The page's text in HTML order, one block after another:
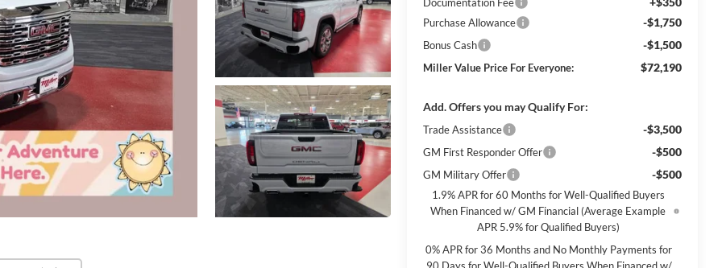
Documentation Fee
Purchase Allowance -$1,750
Bonus Cash -$1,500
Miller Value Price For Everyone: $72,190
Add. Offers you may Qualify For:
Trade Assistance -$3,500
GM First Responder Offer -$500
GM Military Offer -$500
1.9% APR for 60 Months for Well-Qualified Buyers
When Financed w/ GM Financial (Average Example
APR 5.9% for Qualified Buyers)
0% APR for 36 Months and No Monthly Payments for